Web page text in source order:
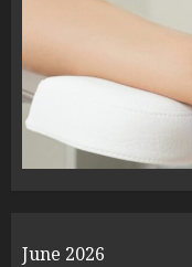
June 2026